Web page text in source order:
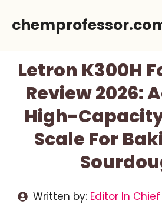
Letron K300H
Review 2026:
High-
Scale For
Written by: Editor In Chief